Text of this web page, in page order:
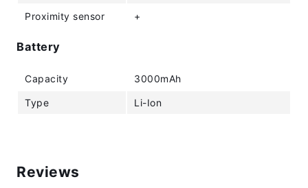
Proximity sensor +
Battery
Capacity 3000mAh
Type Li-Ion
Reviews